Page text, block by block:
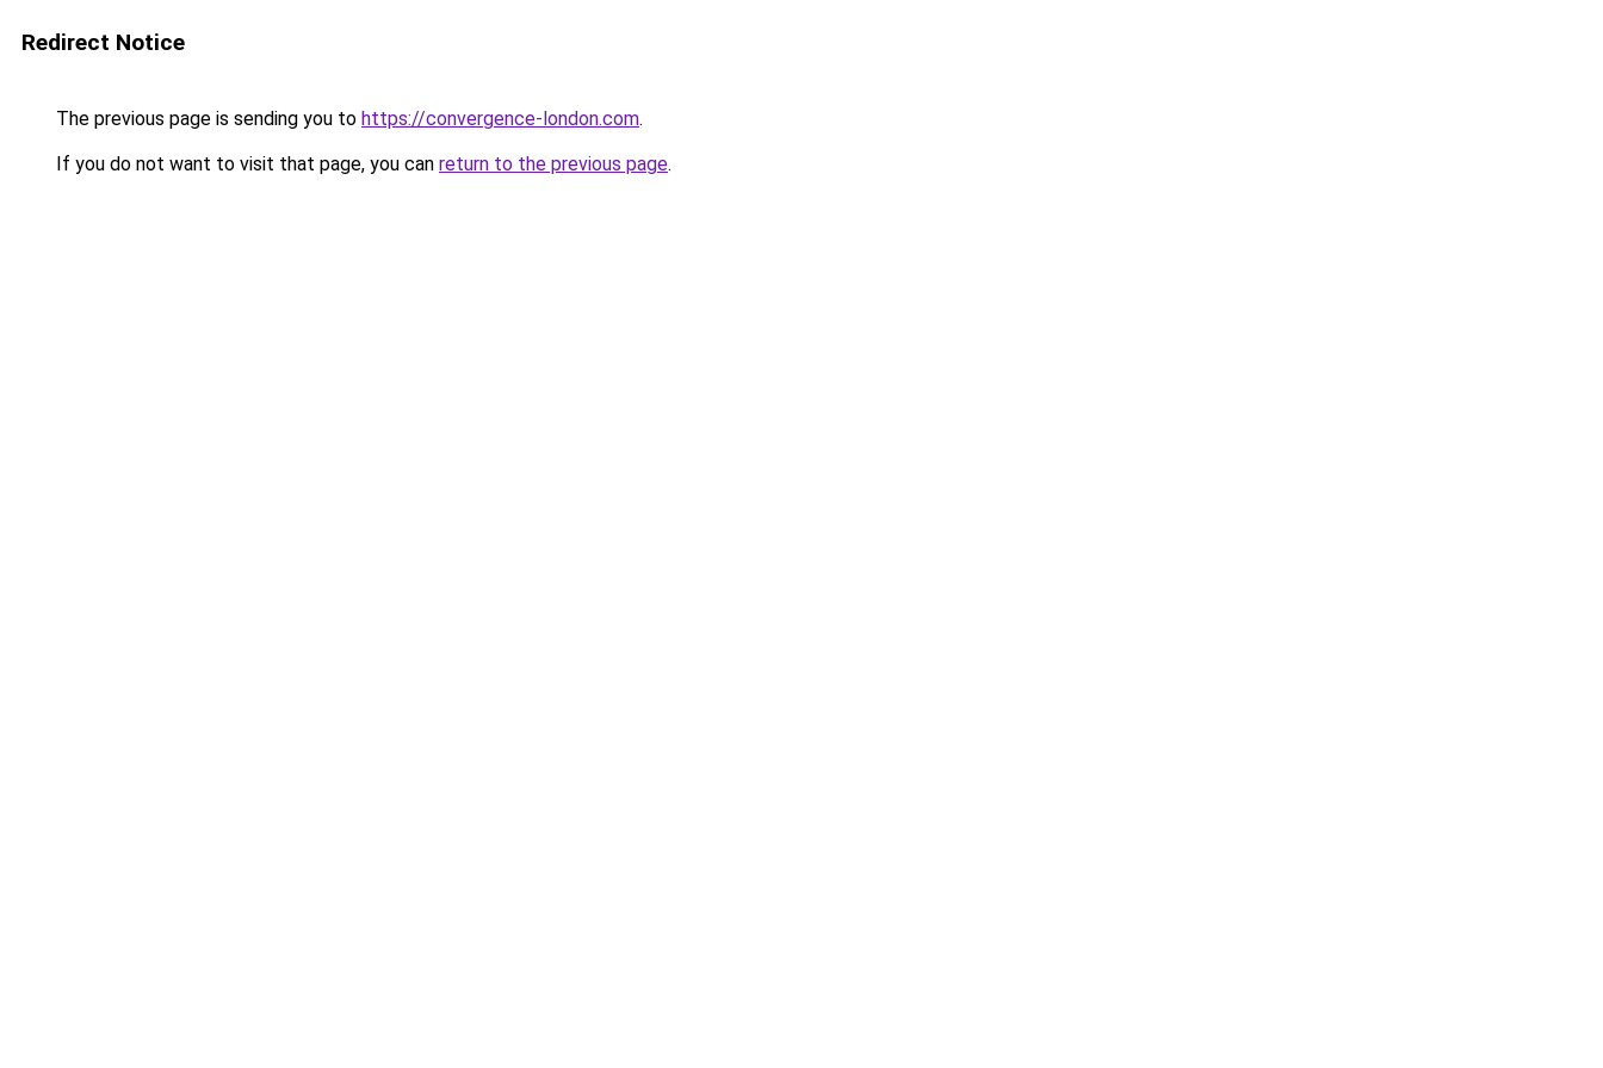
Redirect Notice
The previous page is sending you to https://convergence-london.com.
If you do not want to visit that page, you can return to the previous page.